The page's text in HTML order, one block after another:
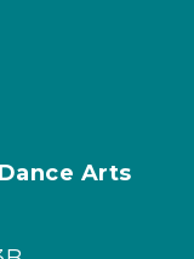
Arts